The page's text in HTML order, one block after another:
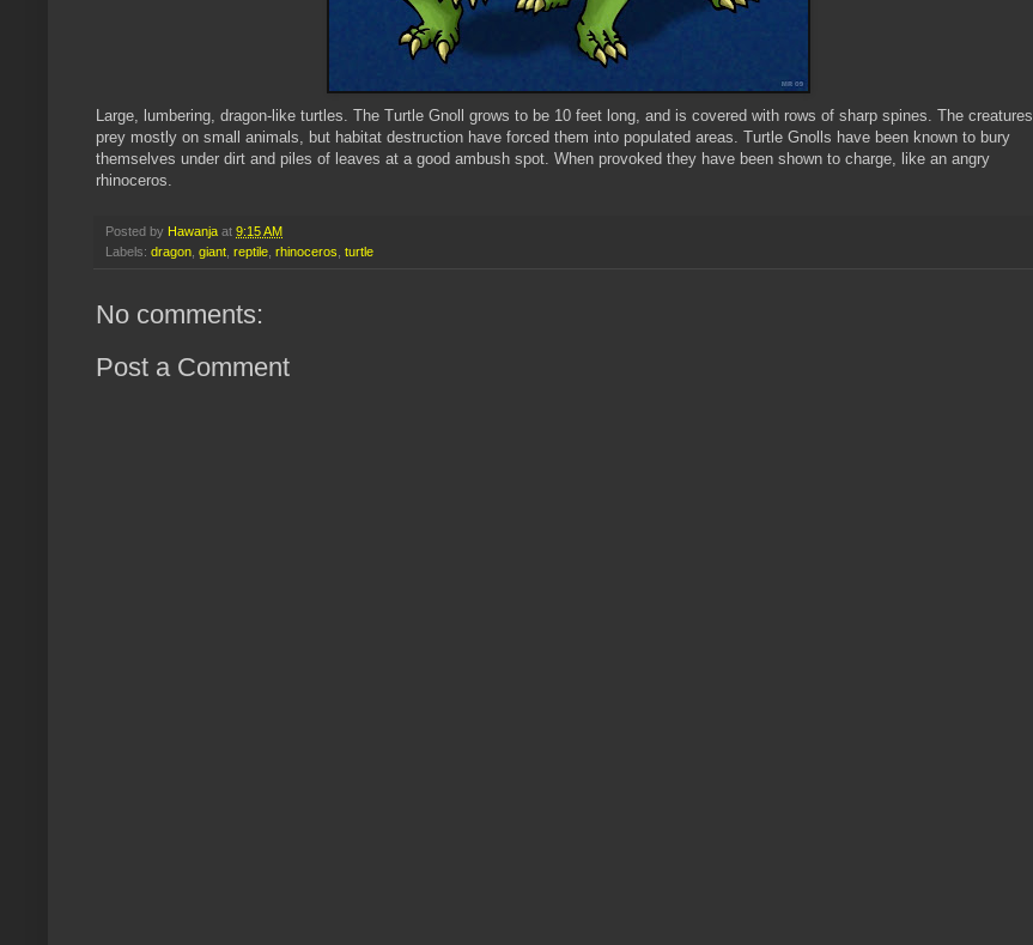
Large, lumbering, dragon-like turtles. The Turtle Gnoll
grows to be 10 feet long, and is covered with rows of sharp spines. The creatures
prey mostly on small animals, but habitat destruction have forced them into populated areas. Turtle Gnolls have been known to bury
themselves under dirt and piles of leaves at a good ambush spot. When provoked they have been shown to charge, like an angry
rhinoceros.
Posted by Hawanja at 9:15 AM
Labels: dragon, giant, reptile, rhinoceros, turtle
No comments:
Post a Comment